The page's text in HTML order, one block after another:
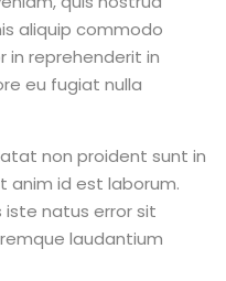
aliquip commodo
in reprehenderit in
eu fugiat nulla
non proident sunt in
anim id est laborum.
iste natus error sit
laudantium